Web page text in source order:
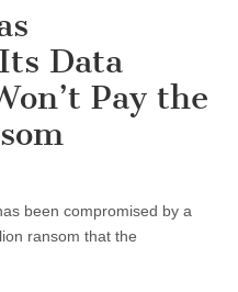
Data
Pay the
been compromised by a
ransom that the